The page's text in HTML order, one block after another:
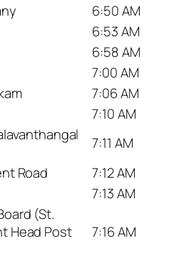
6:50 AM
6:53 AM
6:58 AM
7:00 AM
7:06 AM
7:10 AM
7:11 AM
Road
7:12 AM
7:13 AM
(St.
Head Post
7:16 AM